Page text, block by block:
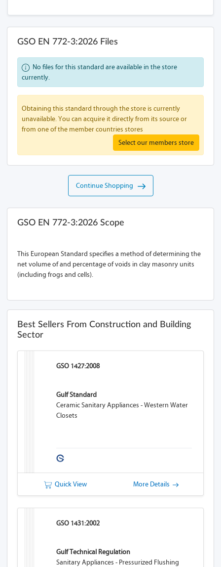
GSO EN 772-3:2026 Files
No files for this standard are available in the store
currently.
Obtaining this standard through the store is currently
unavailable. You can acquire it directly from its source or
from one of the member countries stores
Select our members store
Continue Shopping
GSO EN 772-3:2026 Scope
This European Standard specifies a method of determining the
net volume of and percentage of voids in clay masonry units
(including frogs and cells).
Best Sellers From Construction and Building
Sector
GSO 1427:2008
Gulf Standard
Ceramic Sanitary Appliances - Western Water
Closets
Quick View More Details
GSO 1431:2002
Gulf Technical Regulation
Sanitary Appliances - Pressurized Flushing